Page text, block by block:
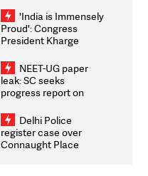
Weighs Fresh Strikes
'India is Immensely
Proud': Congress
President Kharge
2026 Medallists
NEET-UG paper
leak: SC seeks
progress report on
infrastructure, security
on pleas seeking NTA
overhaul
Delhi Police
register case over
Connaught Place